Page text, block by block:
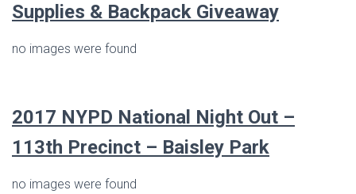
Supplies & Backpack Giveaway
no images were found
2017 NYPD National Night Out –
113th Precinct – Baisley Park
no images were found